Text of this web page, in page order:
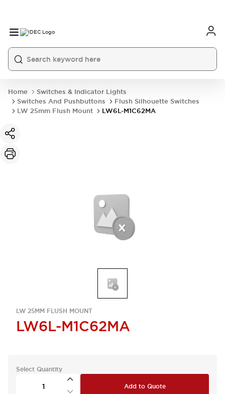
Home
Switches & Indicator Lights
Switches And Pushbuttons
Flush Silhouette Switches
LW 25mm Flush Mount
LW6L-M1C62MA
LW 25MM FLUSH MOUNT
LW6L-M1C62MA
Select Quantity
Add to Quote